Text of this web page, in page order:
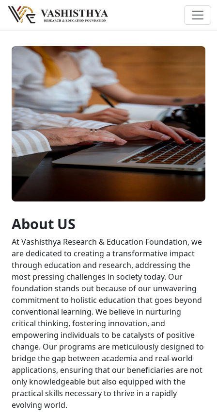
About US
At Vashisthya Research & Education Foundation, we
are dedicated to creating a transformative impact
through education and research, addressing the
most pressing challenges in society today. Our
foundation stands out because of our unwavering
commitment to holistic education that goes beyond
conventional learning. We believe in nurturing
critical thinking, fostering innovation, and
empowering individuals to be catalysts of positive
change. Our programs are meticulously designed to
bridge the gap between academia and real-world
applications, ensuring that our beneficiaries are not
only knowledgeable but also equipped with the
practical skills necessary to thrive in a rapidly
evolving world.